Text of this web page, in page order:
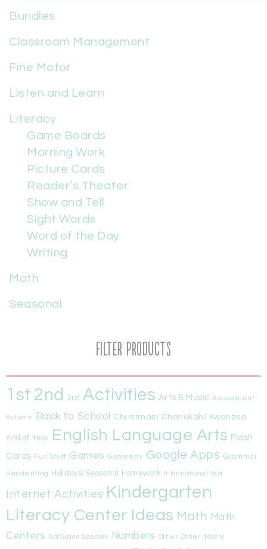
Bundles
Classroom Management
Fine Motor
Listen and Learn
Literacy
Game Boards
Morning Work
Picture Cards
Reader’s Theater
Show and Tell
Sight Words
Word of the Day
Writing
Math
Seasonal
Filter Products
1st 2nd 3rd Activities Arts & Music Assessment
Autumn Back to School Christmas/ Chanukah/ Kwanzaa
End of Year English Language Arts Flash
Cards Fun Stuff Games Geometry Google Apps Grammar
Handwriting Holidays/Seasonal Homework Informational Text
Internet Activities Kindergarten
Literacy Center Ideas Math Math
Centers
Not Grade Specific Numbers Other Other (Math)